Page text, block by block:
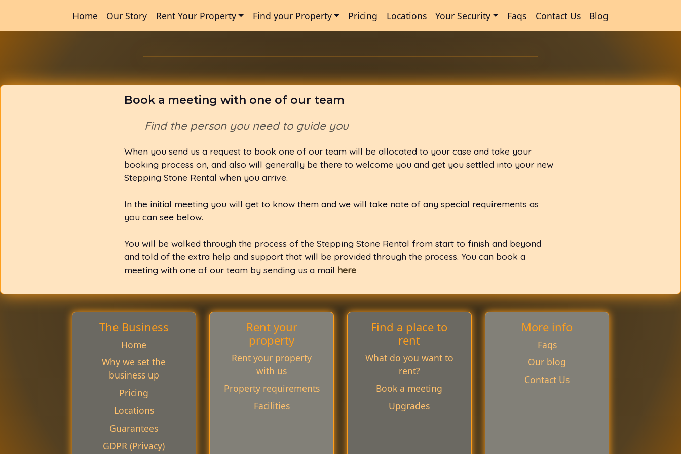
Home Our Story Rent Your Property Find your Property Pricing Locations Your Security Faqs Contact Us Blog
Book a meeting with one of our team
Find the person you need to guide you
When you send us a request to book one of our team will be allocated to your case and take your
booking process on, and also will generally be there to welcome you and get you settled into your new
Stepping Stone Rental when you arrive.
In the initial meeting you will get to know them and we will take note of any special requirements as
you can see below.
You will be walked through the process of the Stepping Stone Rental from start to finish and beyond
and told of the extra help and support that will be provided through the process. You can book a
meeting with one of our team by sending us a mail here
The Business
Home
Why we set the
business up
Pricing
Locations
Guarantees
GDPR (Privacy)
Rent your
property
Rent your property
with us
Property requirements
Facilities
Find a place to
rent
What do you want to
rent?
Book a meeting
Upgrades
More info
Faqs
Our blog
Contact Us